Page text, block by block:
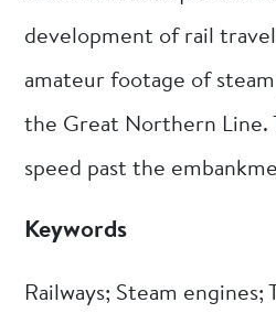
development of rail
amateur footage of
the Great Northern Line.
speed past the
Keywords
Railways; Steam engines;